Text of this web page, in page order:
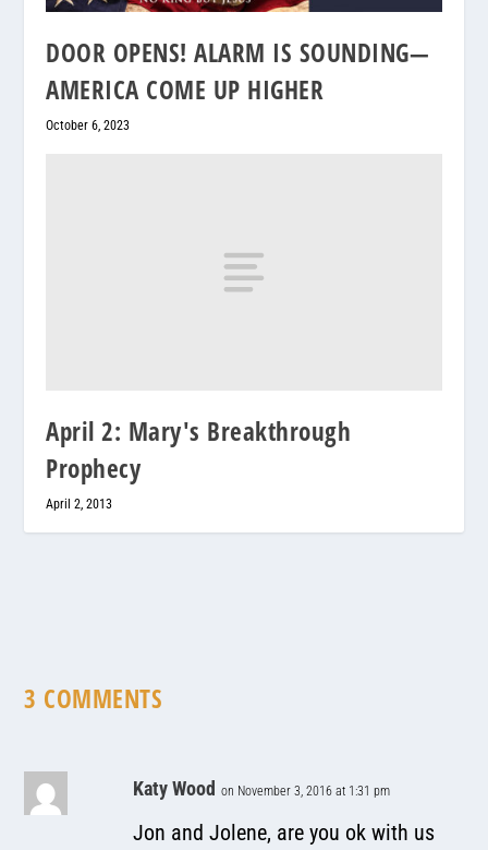
DOOR OPENS! ALARM IS SOUNDING—
AMERICA COME UP HIGHER
October 6, 2023
April 2: Mary's Breakthrough
Prophecy
April 2, 2013
3 COMMENTS
Katy Wood on November 3, 2016 at 1:31 pm
Jon and Jolene, are you ok with us